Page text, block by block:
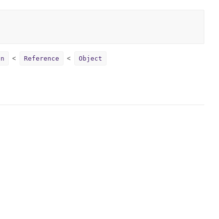
Reference Object